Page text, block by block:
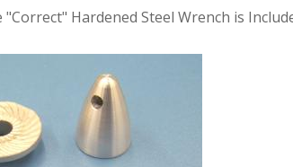
"Correct" Hardened Steel Wrench is